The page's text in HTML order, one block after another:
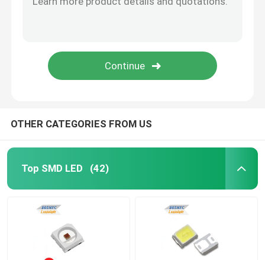
OTHER CATEGORIES FROM US
Top SMD LED (42)